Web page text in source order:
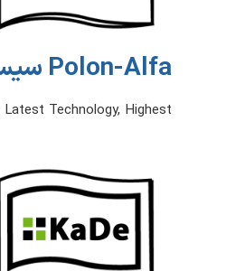
سیستم اعلام حریق Polon-Alfa
Technology, Highest